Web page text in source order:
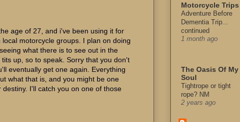
age of 27, and i've been using it for
motorcycle groups. I plan on doing
what there is to see out in the
up, so to speak. Sorry that you don't
eventually get one again. Everything
what that is, and you might be one
I'll catch you on one of those
Motorcycle Trips
Adventure Before
Dementia Trip...
continued
1 month ago
The Oasis Of My
Soul
Tightrope or tight
rope? NM
2 years ago